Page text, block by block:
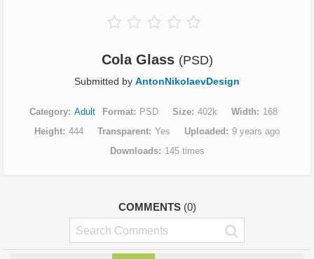
Cola Glass (PSD)
Submitted by AntonNikolaevDesign
Category Adult Format PSD Size 402k Width
168
Height 444 Transparent Yes Uploaded
9 years ago
Downloads
145 times
COMMENTS (0)